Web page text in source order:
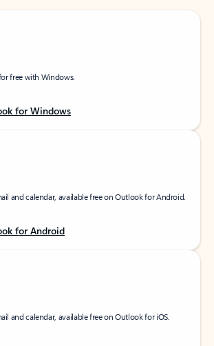
free with Windows.
for Windows
and calendar, available free on Outlook for Android.
for Android
and calendar, available free on Outlook for iOS.